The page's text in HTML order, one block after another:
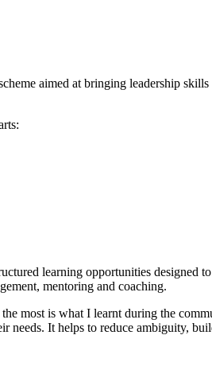
aimed at bringing leadership
learning opportunities designed
mentoring and coaching.
most is what I learnt during the
needs. It helps to reduce ambiguity,